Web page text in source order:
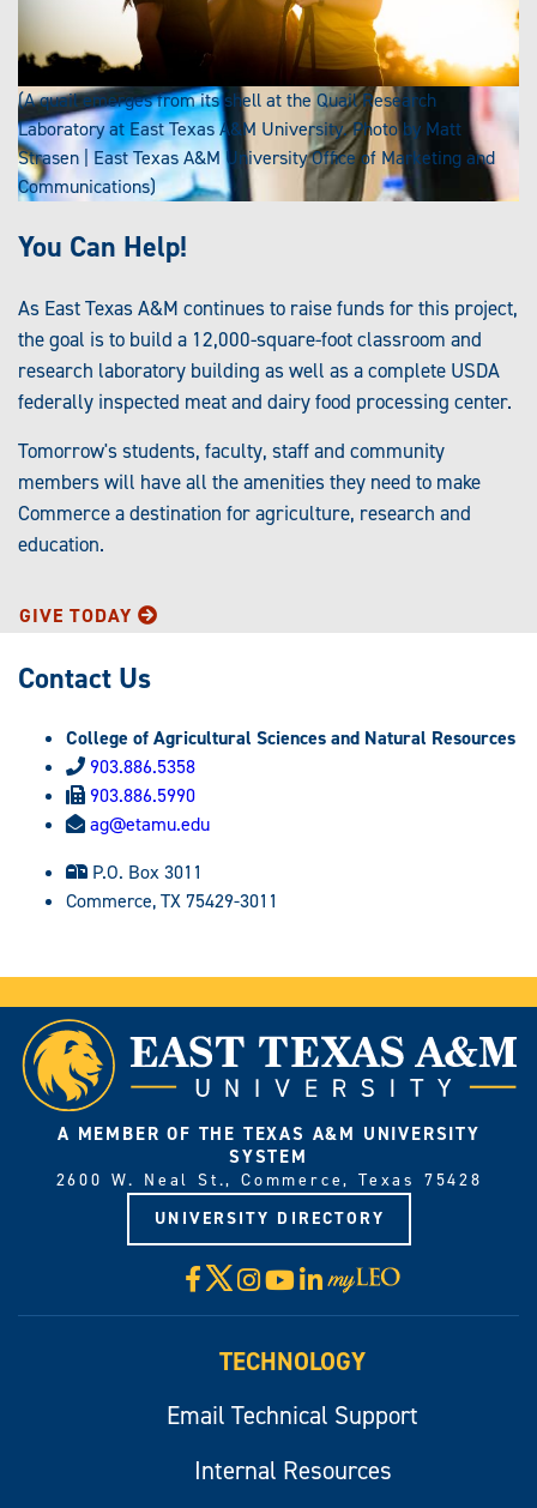
(A quail emerges from its shell at the Quail Research
Laboratory at East Texas A&M University. Photo by Matt
Strasen | East Texas A&M University Office of Marketing and
Communications)
You Can Help!
As East Texas A&M continues to raise funds for this project,
the goal is to build a 12,000-square-foot classroom and
research laboratory building as well as a complete USDA
federally inspected meat and dairy food processing center.
Tomorrow's students, faculty, staff and community
members will have all the amenities they need to make
Commerce a destination for agriculture, research and
education.
GIVE TODAY
Contact Us
College of Agricultural Sciences and Natural Resources
903.886.5358
903.886.5990
ag@etamu.edu
P.O. Box 3011
Commerce, TX 75429-3011
A MEMBER OF THE TEXAS A&M UNIVERSITY
SYSTEM
2600 W. Neal St., Commerce, Texas 75428
UNIVERSITY DIRECTORY
Facebook
X Instagram
YouTube
LinkedIn
Visit
myLeo
TECHNOLOGY
Email Technical Support
Internal Resources